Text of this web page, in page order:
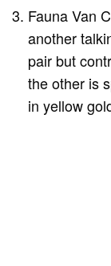
Fauna Van
another
pair but
the other is
in yellow